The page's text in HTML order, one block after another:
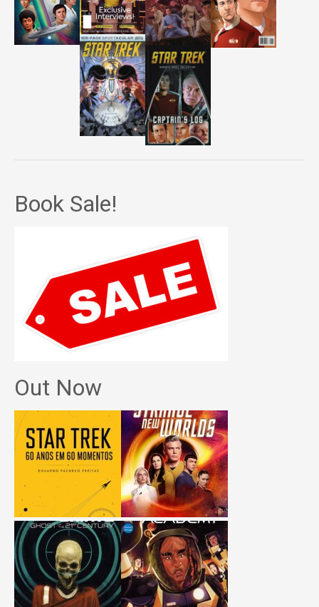
Book Sale!
Out Now